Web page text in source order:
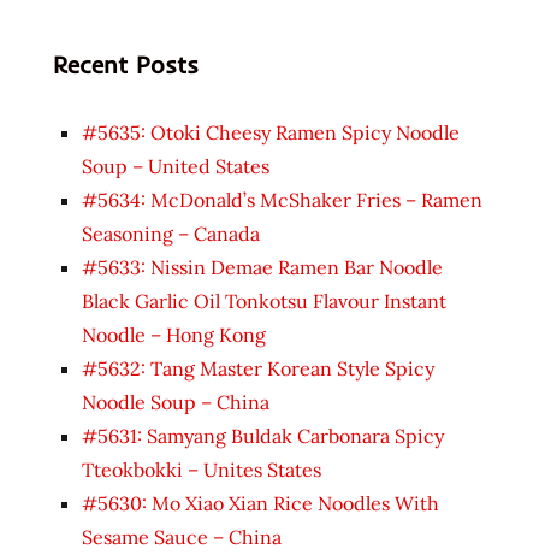
Recent Posts
#5635: Otoki Cheesy Ramen Spicy Noodle
Soup – United States
#5634: McDonald’s McShaker Fries – Ramen
Seasoning – Canada
#5633: Nissin Demae Ramen Bar Noodle
Black Garlic Oil Tonkotsu Flavour Instant
Noodle – Hong Kong
#5632: Tang Master Korean Style Spicy
Noodle Soup – China
#5631: Samyang Buldak Carbonara Spicy
Tteokbokki – Unites States
#5630: Mo Xiao Xian Rice Noodles With
Sesame Sauce – China